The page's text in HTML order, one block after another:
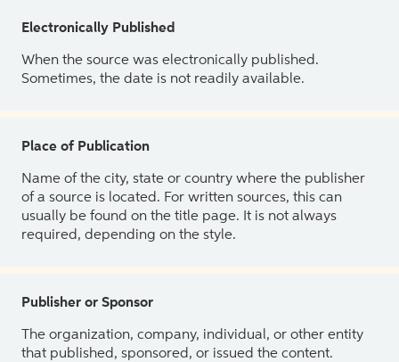
Electronically Published
When the source was electronically published.
Sometimes, the date is not readily available.
Place of Publication
Name of the city, state or country where the publisher
of a source is located. For written sources, this can
usually be found on the title page. It is not always
required, depending on the style.
Publisher or Sponsor
The organization, company, individual, or other entity
that published, sponsored, or issued the content.